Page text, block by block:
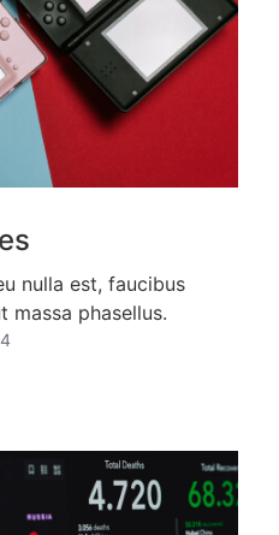
nulla est, faucibus
massa phasellus.